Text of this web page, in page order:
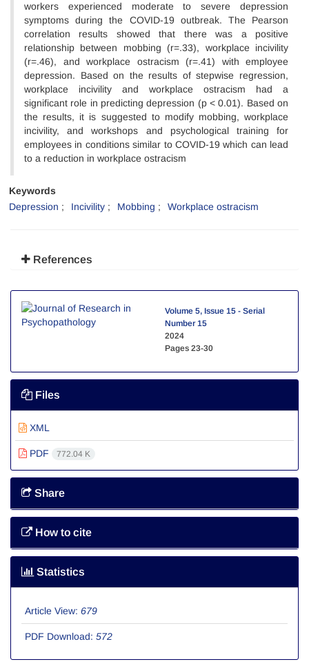
workers experienced moderate to severe depression
symptoms during the COVID-19 outbreak. The Pearson
correlation results showed that there was a positive
relationship between mobbing (r=.33), workplace incivility
(r=.46), and workplace ostracism (r=.41) with employee
depression. Based on the results of stepwise regression,
workplace incivility and workplace ostracism had a
significant role in predicting depression (p < 0.01). Based on
the results, it is suggested to modify mobbing, workplace
incivility, and workshops and psychological training for
employees in conditions similar to COVID-19 which can lead
to a reduction in workplace ostracism
Keywords
Depression
Incivility Mobbing Workplace ostracism
References
Volume 5, Issue 15 - Serial
Number 15
2024
Pages 23-30
Files
XML
PDF 772.04 K
Share
How to cite
Statistics
Article View: 679
PDF Download: 572